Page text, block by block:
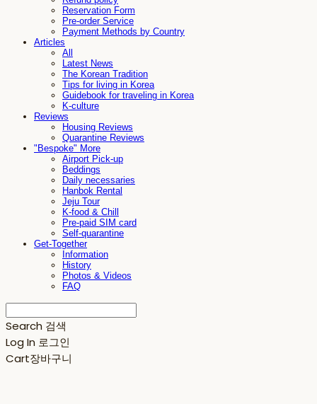
Reservation Form
Pre-order Service
Payment Methods by Country
Articles
All
Latest News
The Korean Tradition
Tips for living in Korea
Guidebook for traveling in Korea
K-culture
Reviews
Housing Reviews
Quarantine Reviews
"Bespoke" More
Airport Pick-up
Beddings
Daily necessaries
Hanbok Rental
Jeju Tour
K-food & Chill
Pre-paid SIM card
Self-quarantine
Get-Together
Information
History
Photos & Videos
FAQ
Search 검색
Log In 로그인
Cart장바구니